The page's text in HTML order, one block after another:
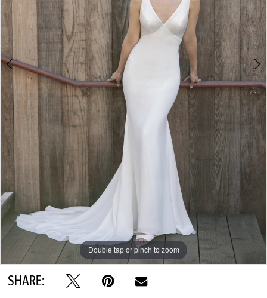
Double tap or pinch to zoom
Double tap or pinch to zoom
Double tap or pinch to zoom
SHARE: